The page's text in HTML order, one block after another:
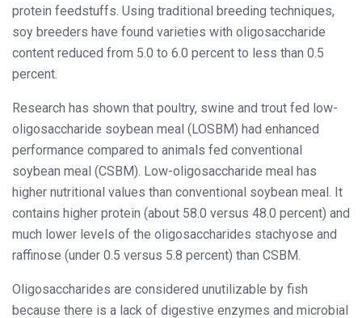
protein feedstuffs. Using traditional breeding techniques,
soy breeders have found varieties with oligosaccharide
content reduced from 5.0 to 6.0 percent to less than 0.5
percent.
Research has shown that poultry, swine and trout fed low-
oligosaccharide soybean meal (LOSBM) had enhanced
performance compared to animals fed conventional
soybean meal (CSBM). Low-oligosaccharide meal has
higher nutritional values than conventional soybean meal. It
contains higher protein (about 58.0 versus 48.0 percent) and
much lower levels of the oligosaccharides stachyose and
raffinose (under 0.5 versus 5.8 percent) than CSBM.
Oligosaccharides are considered unutilizable by fish
because there is a lack of digestive enzymes and microbial